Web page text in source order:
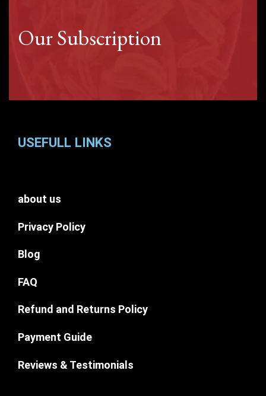
Our Subscription
USEFULL LINKS
about us
Privacy Policy
Blog
FAQ
Refund and Returns Policy
Payment Guide
Reviews & Testimonials